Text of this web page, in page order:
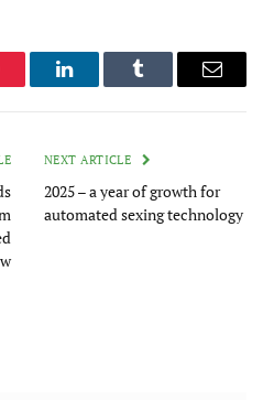
LinkedInTumblr Email
NEXT ARTICLE
2025 – a year of growth for
automated sexing technology